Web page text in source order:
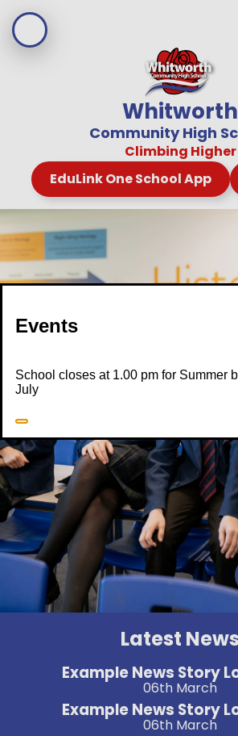
Whitworth
Community High
Climbing Higher
EduLink One School App
Latest News
Example News Story
06th March
Example News Story
06th March
Events
School closes at 1.00 pm for Summer
July